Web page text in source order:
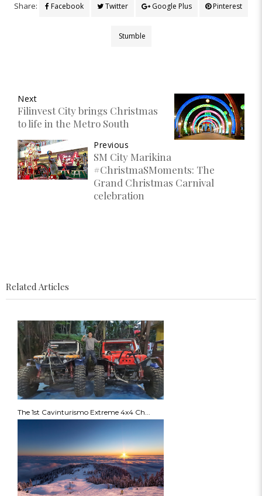
Share: Facebook Twitter Google Plus Pinterest
Stumble
Next
Filinvest City brings Christmas
to life in the Metro South
Previous
SM City Marikina
#ChristmaSMoments: The
Grand Christmas Carnival
celebration
Related Articles
The 1st Cavinturismo Extreme 4x4 Ch...